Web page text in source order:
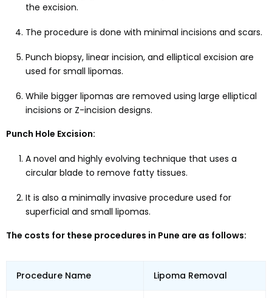
the excision.
The procedure is done with minimal incisions and scars.
Punch biopsy, linear incision, and elliptical excision are
used for small lipomas.
While bigger lipomas are removed using large elliptical
incisions or Z-incision designs.
Punch Hole Excision:
A novel and highly evolving technique that uses a
circular blade to remove fatty tissues.
It is also a minimally invasive procedure used for
superficial and small lipomas.
The costs for these procedures in Pune are as follows:
Procedure Name Lipoma Removal